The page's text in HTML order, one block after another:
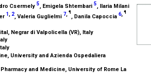
Csermely 5, Emigela Shtembari 5, Ilaria Milani
1, 2, Valeria Guglielmi 7, ¶
, Danila Capoccia 6, ¶
Negrar di Valpolicella (VR), Italy
University and Azienda Ospedaliera
and Medicine, University of Rome La